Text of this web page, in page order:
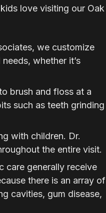
love visiting our Oak
we customize
whether it’s
brush and floss at a
such as teeth grinding
with children. Dr.
the entire visit.
generally receive
there is an array of
cavities, gum disease,